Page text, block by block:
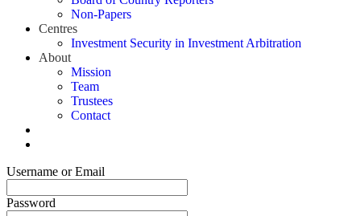
Non-Papers
Centres
Investment Security in Investment Arbitration
About
Mission
Team
Trustees
Contact
Username or Email
Password